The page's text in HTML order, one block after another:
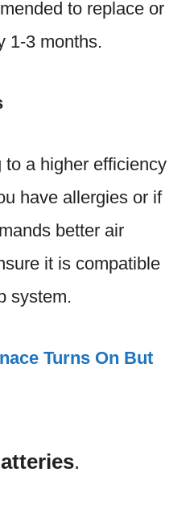
to replace or
1-3 months.
a higher efficiency
have allergies or if
better air
it is compatible
system.
Turns On But
.